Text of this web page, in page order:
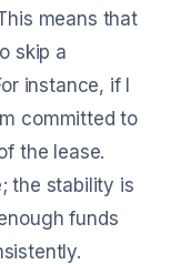
means that
skip a
instance, if I
committed to
the lease.
the stability is
funds